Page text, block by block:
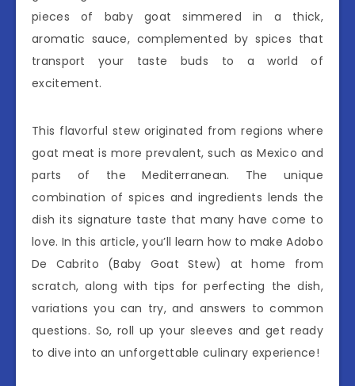
pieces of baby goat simmered in a thick,
aromatic sauce, complemented by spices that
transport your taste buds to a world of
excitement.
This flavorful stew originated from regions where
goat meat is more prevalent, such as Mexico and
parts of the Mediterranean. The unique
combination of spices and ingredients lends the
dish its signature taste that many have come to
love. In this article, you’ll learn how to make Adobo
De Cabrito (Baby Goat Stew) at home from
scratch, along with tips for perfecting the dish,
variations you can try, and answers to common
questions. So, roll up your sleeves and get ready
to dive into an unforgettable culinary experience!